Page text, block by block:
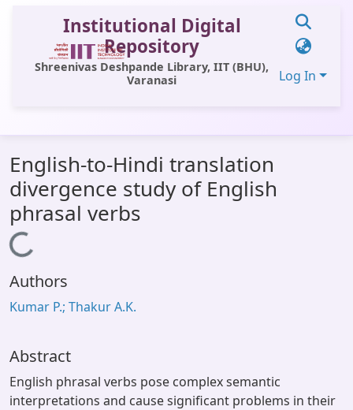
Institutional Digital
Repository
Shreenivas Deshpande Library, IIT (BHU),
Varanasi
Log In
All of DSpace
Statistics
Library Website
OPAC
Window (ERMS)
English-to-Hindi translation
divergence study of English
phrasal verbs
Loading...
Authors
Kumar P.; Thakur A.K.
Abstract
English phrasal verbs pose complex semantic
interpretations and cause significant problems in their